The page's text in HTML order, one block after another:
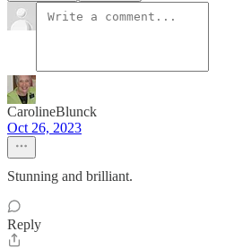
CarolineBlunck
Oct 26, 2023
Stunning and brilliant.
Reply